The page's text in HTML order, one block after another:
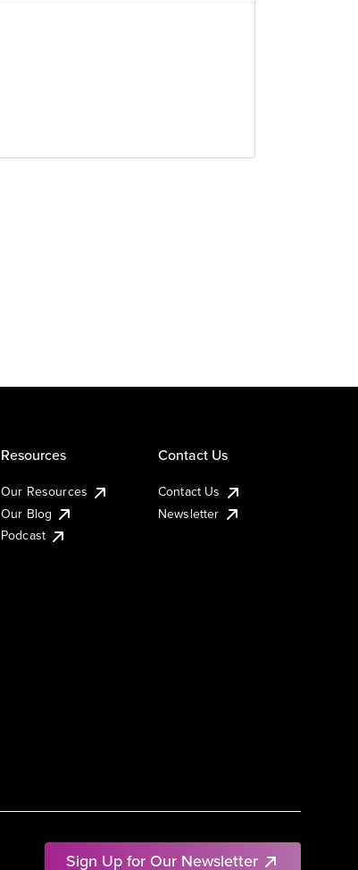
Sign Up for Our Newsletter
Resources
Our Resources
Our Blog
Podcast
Contact Us
Contact Us
Newsletter